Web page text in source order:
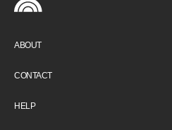
ABOUT
CONTACT
HELP